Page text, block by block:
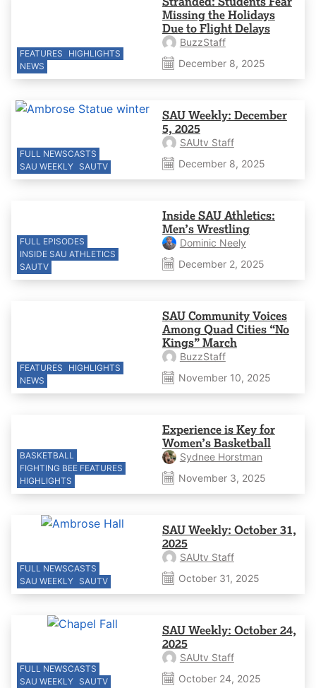
FEATURES
HIGHLIGHTS
NEWS
Missing the Holidays
Due to Flight Delays
BuzzStaff
December 8, 2025
FULL NEWSCASTS
SAU WEEKLY SAUTV
SAU Weekly: December
5, 2025
SAUtv Staff
December 8, 2025
FULL EPISODES
INSIDE SAU ATHLETICS
SAUTV
Inside SAU Athletics:
Men’s Wrestling
Dominic Neely
December 2, 2025
FEATURES
HIGHLIGHTS
NEWS
SAU Community Voices
Among Quad Cities “No
Kings” March
BuzzStaff
November 10, 2025
BASKETBALL
FIGHTING BEE FEATURES
HIGHLIGHTS
Experience is Key for
Women’s Basketball
Sydnee Horstman
November 3, 2025
FULL NEWSCASTS
SAU WEEKLY SAUTV
SAU Weekly: October 31,
2025
SAUtv Staff
October 31, 2025
FULL NEWSCASTS
SAU WEEKLY SAUTV
SAU Weekly: October 24,
2025
SAUtv Staff
October 24, 2025